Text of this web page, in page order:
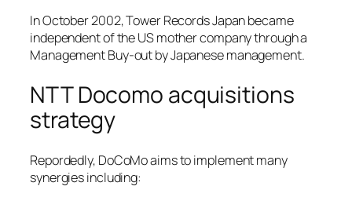
In October 2002, Tower Records Japan became
independent of the US mother company through a
Management Buy-out by Japanese management.
NTT Docomo acquisitions
strategy
Repordedly, DoCoMo aims to implement many
synergies including: